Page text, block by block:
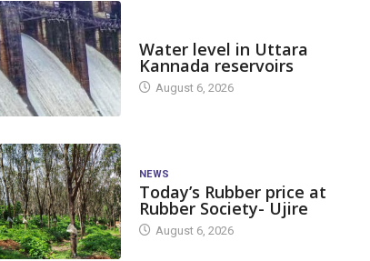
Water level in Uttara
Kannada reservoirs
August 6, 2026
NEWS
Today’s Rubber price at
Rubber Society- Ujire
August 6, 2026